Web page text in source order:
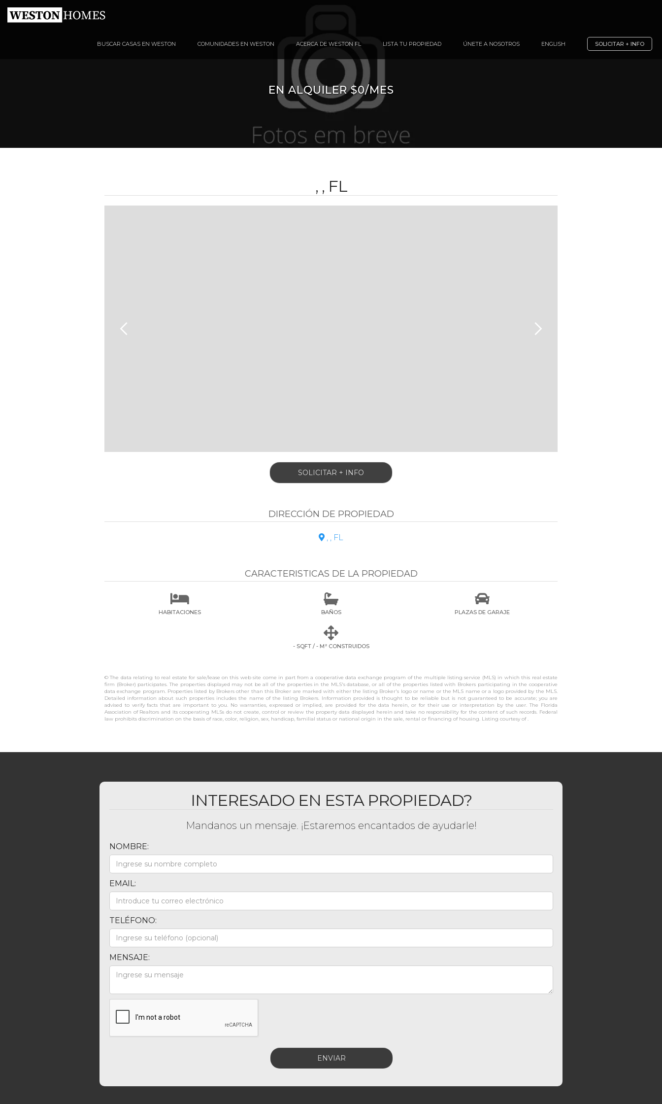
BUSCAR CASAS EN WESTON COMUNIDADES EN WESTON ACERCA DE WESTON FL LISTA TU PROPIEDAD ÚNETE A NOSOTROS ENGLISH SOLICITAR + INFO
EN ALQUILER $0/MES
, , FL
SOLICITAR + INFO
DIRECCIÓN DE PROPIEDAD
 , , FL
CARACTERISTICAS DE LA PROPIEDAD

HABITACIONES

BAÑOS

PLAZAS DE GARAJE

- SQFT / - M² CONSTRUIDOS
© The data relating to real estate for sale/lease on this web site come in part from a cooperative data exchange program of the multiple listing service (MLS) in which this real estate
firm (Broker) participates. The properties displayed may not be all of the properties in the MLS's database, or all of the properties listed with Brokers participating in the cooperative
data exchange program. Properties listed by Brokers other than this Broker are marked with either the listing Broker's logo or name or the MLS name or a logo provided by the MLS.
Detailed information about such properties includes the name of the listing Brokers. Information provided is thought to be reliable but is not guaranteed to be accurate; you are
advised to verify facts that are important to you. No warranties, expressed or implied, are provided for the data herein, or for their use or interpretation by the user. The Florida
Association of Realtors and its cooperating MLSs do not create, control or review the property data displayed herein and take no responsibility for the content of such records. Federal
law prohibits discrimination on the basis of race, color, religion, sex, handicap, familial status or national origin in the sale, rental or financing of housing. Listing courtesy of .
INTERESADO EN ESTA PROPIEDAD?
Mandanos un mensaje. ¡Estaremos encantados de ayudarle!
NOMBRE:
EMAIL:
TELÉFONO:
MENSAJE: